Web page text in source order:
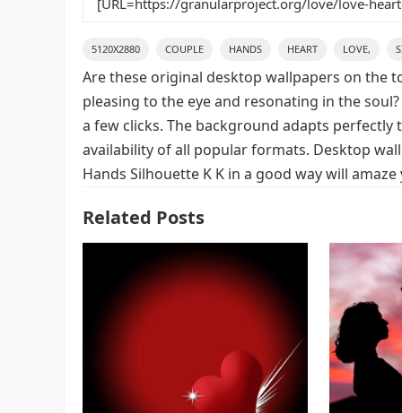
5120X2880 COUPLE HANDS HEART LOVE,
Are these original desktop wallpapers on the
pleasing to the eye and resonating in the
a few clicks. The background adapts perfectly
availability of all popular formats. Desktop
Hands Silhouette K K in a good way will
Related Posts